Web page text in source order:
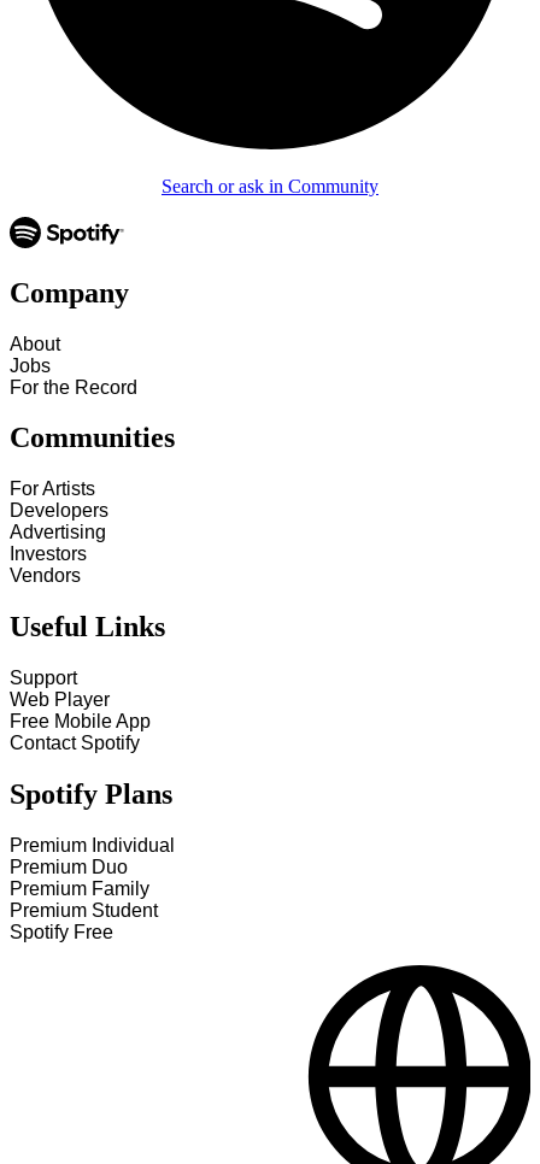
Search or ask in Community
Company
About
Jobs
For the Record
Communities
For Artists
Developers
Advertising
Investors
Vendors
Useful Links
Support
Web Player
Free Mobile App
Contact Spotify
Spotify Plans
Premium Individual
Premium Duo
Premium Family
Premium Student
Spotify Free